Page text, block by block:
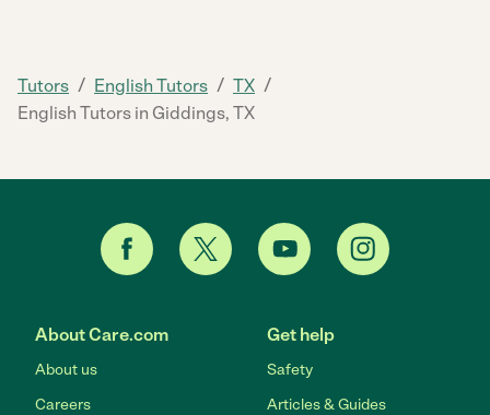
Tutors / English Tutors / TX /
English Tutors in Giddings, TX
About Care.com
About us
Careers
Get help
Safety
Articles & Guides